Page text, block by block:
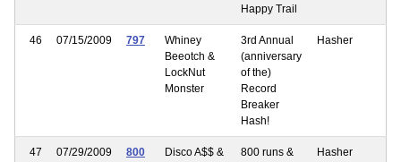
Happy Trail
46 07/15/2009 797
Whiney
Beeotch &
LockNut
Monster
3rd Annual
(anniversary
of the)
Record
Breaker
Hash!
Hasher
47 07/29/2009 800
Disco A$$ &
800 runs &
Hasher